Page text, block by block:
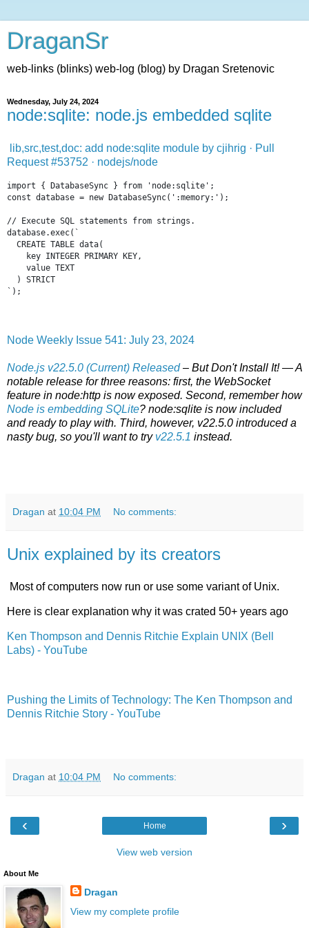
DraganSr
web-links (blinks) web-log (blog) by Dragan Sretenovic
Wednesday, July 24, 2024
node:sqlite: node.js embedded sqlite
lib,src,test,doc: add node:sqlite module by cjihrig · Pull
Request #53752 · nodejs/node
import { DatabaseSync } from 'node:sqlite' ;
const database = new DatabaseSync( ':memory:' ) ;
// Execute SQL statements from strings.
database.exec( `
  CREATE TABLE data(
    key INTEGER PRIMARY KEY,
    value TEXT
  ) STRICT
` ) ;
Node Weekly Issue 541: July 23, 2024
Node.js v22.5.0 (Current) Released– But Don't Install It! — A
notable release for three reasons: first, the WebSocket
feature in node:http is now exposed. Second, remember how
Node is embedding SQLite? node:sqlite is now included
and ready to play with. Third, however, v22.5.0 introduced a
nasty bug, so you'll want to try v22.5.1 instead.
Dragan at 10:04 PM No comments:
Unix explained by its creators
Most of computers now run or use some variant of Unix.
Here is clear explanation why it was crated 50+ years ago
Ken Thompson and Dennis Ritchie Explain UNIX (Bell
Labs) - YouTube
Pushing the Limits of Technology: The Ken Thompson and
Dennis Ritchie Story - YouTube
Dragan at 10:04 PM No comments:
‹ ›
Home
View web version
About Me
Dragan
View my complete profile